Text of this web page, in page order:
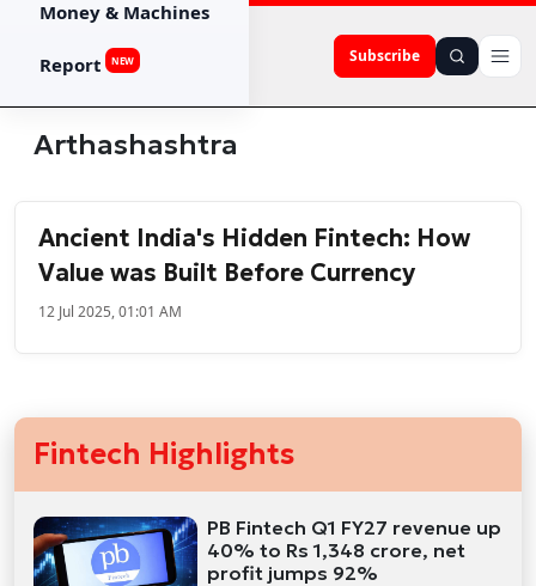
Subscribe
Money & Machines
Report NEW
Arthashashtra
Ancient India's Hidden Fintech: How
Value was Built Before Currency
12 Jul 2025, 01:01 AM
Fintech Highlights
PB Fintech Q1 FY27 revenue up
40% to Rs 1,348 crore, net
profit jumps 92%